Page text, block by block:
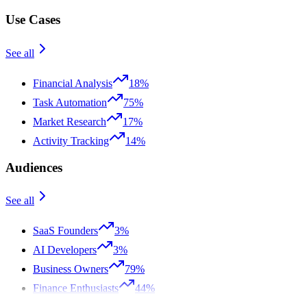
Use Cases
See all
Financial Analysis
18%
Task Automation
75%
Market Research
17%
Activity Tracking
14%
Audiences
See all
SaaS Founders
3%
AI Developers
3%
Business Owners
79%
Finance Enthusiasts
44%